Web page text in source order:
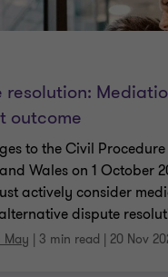
resolution:
outcome
to the Civil Procedure
Wales on 1 October
actively consider
dispute
May | 3 min read | 20 Nov